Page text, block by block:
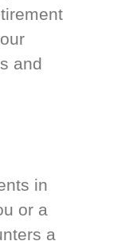
and
in
or a
a